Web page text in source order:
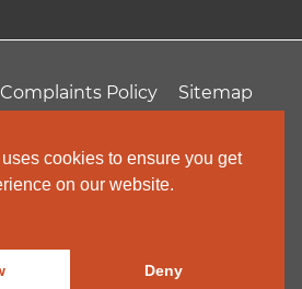
cookies to ensure you get
on our website.
Deny
Complaints Policy
Sitemap
ColeRoberts